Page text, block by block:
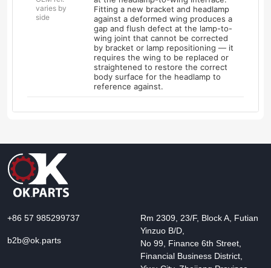
varies by
side
Fitting a new bracket and headlamp
against a deformed wing produces a
gap and flush defect at the lamp-to-
wing joint that cannot be corrected
by bracket or lamp repositioning — it
requires the wing to be replaced or
straightened to restore the correct
body surface for the headlamp to
reference against.
+86 57 985299737
b2b@ok.parts
Rm 2309, 23/F, Block A, Futian
Yinzuo B/D,
No 99, Finance 6th Street,
Financial Business District,